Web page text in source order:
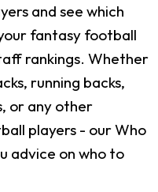
and see which
fantasy football
rankings. Whether
running backs,
or any other
players - our Who
advice on who to